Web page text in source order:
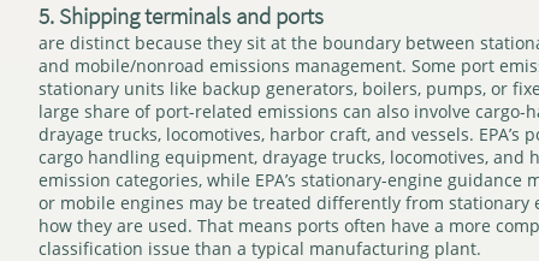
5. Shipping terminals and ports
are distinct because they sit at the boundary between
and mobile/nonroad emissions management. Some port
stationary units like backup generators, boilers, pumps, or
large share of port-related emissions can also involve cargo-
drayage trucks, locomotives, harbor craft, and vessels. EPA’s
cargo handling equipment, drayage trucks, locomotives, and
emission categories, while EPA’s stationary-engine guidance
or mobile engines may be treated differently from stationary
how they are used. That means ports often have a more
classification issue than a typical manufacturing plant.